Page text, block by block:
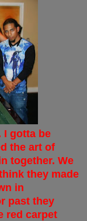
I gotta be
the art of
together. We
they made
in
past they
red carpet